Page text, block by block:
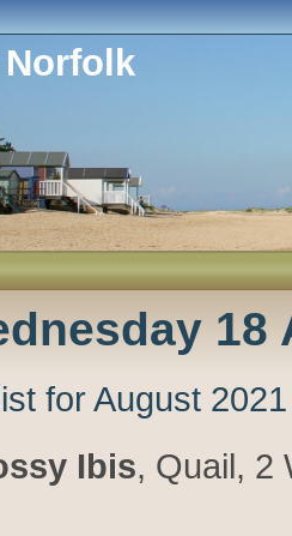
18
for August 2021
Ibis, Quail, 2